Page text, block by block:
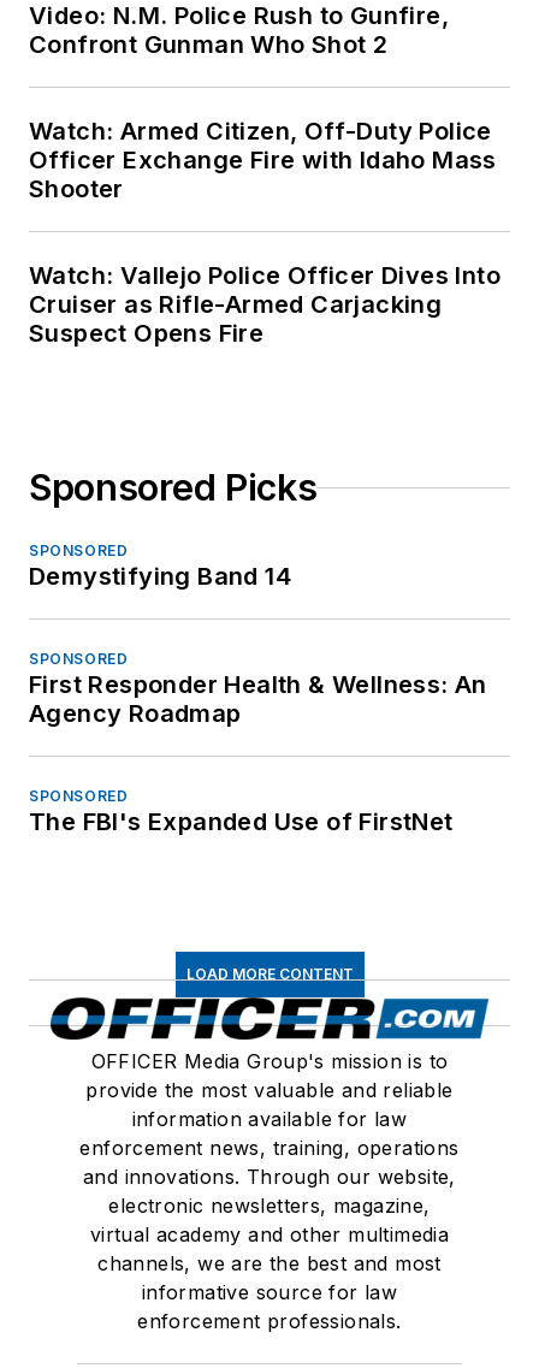
Video: N.M. Police Rush to Gunfire,
Confront Gunman Who Shot 2
Watch: Armed Citizen, Off-Duty Police
Officer Exchange Fire with Idaho Mass
Shooter
Watch: Vallejo Police Officer Dives Into
Cruiser as Rifle-Armed Carjacking
Suspect Opens Fire
Sponsored Picks
SPONSORED
Demystifying Band 14
SPONSORED
First Responder Health & Wellness: An
Agency Roadmap
SPONSORED
The FBI's Expanded Use of FirstNet
LOAD MORE CONTENT
OFFICER Media Group's mission is to
provide the most valuable and reliable
information available for law
enforcement news, training, operations
and innovations. Through our website,
electronic newsletters, magazine,
virtual academy and other multimedia
channels, we are the best and most
informative source for law
enforcement professionals.